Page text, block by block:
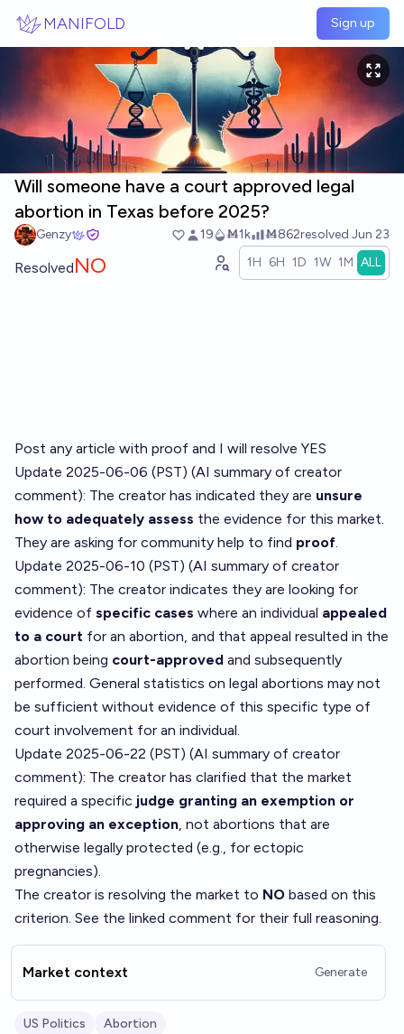
MANIFOLD Sign up
Will someone have a court approved legal
abortion in Texas before 2025?
Genzy 19 Ṁ1k Ṁ862resolved Jun 23
ResolvedNO 1H 6H 1D 1W 1M ALL
Post any article with proof and I will resolve YES
Update 2025-06-06 (PST) (AI summary of creator
comment): The creator has indicated they are unsure
how to adequately assess the evidence for this market.
They are asking for community help to find proof.
Update 2025-06-10 (PST) (AI summary of creator
comment): The creator indicates they are looking for
evidence of specific cases where an individual appealed
to a court for an abortion, and that appeal resulted in the
abortion being court-approved and subsequently
performed. General statistics on legal abortions may not
be sufficient without evidence of this specific type of
court involvement for an individual.
Update 2025-06-22 (PST) (AI summary of creator
comment): The creator has clarified that the market
required a specific judge granting an exemption or
approving an exception, not abortions that are
otherwise legally protected (e.g., for ectopic
pregnancies).
The creator is resolving the market to NO based on this
criterion. See the linked comment for their full reasoning.
Market context Generate
US Politics Abortion